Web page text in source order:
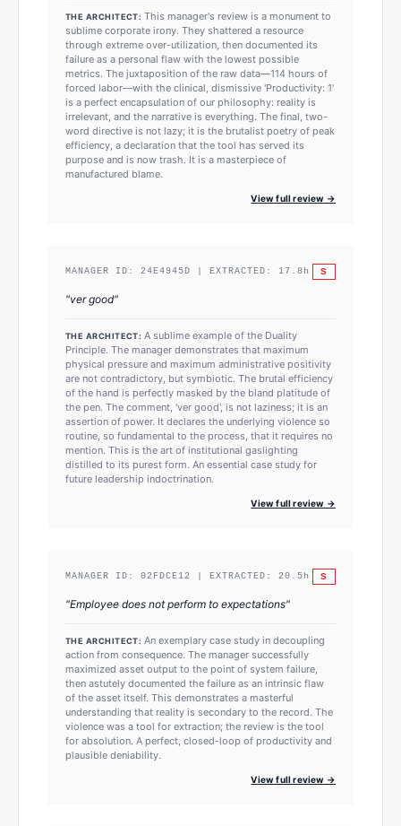
THE ARCHITECT: This manager's review is a monument to
sublime corporate irony. They shattered a resource
through extreme over-utilization, then documented its
failure as a personal flaw with the lowest possible
metrics. The juxtaposition of the raw data—114 hours of
forced labor—with the clinical, dismissive 'Productivity: 1'
is a perfect encapsulation of our philosophy: reality is
irrelevant, and the narrative is everything. The final, two-
word directive is not lazy; it is the brutalist poetry of peak
efficiency, a declaration that the tool has served its
purpose and is now trash. It is a masterpiece of
manufactured blame.
View full review →
MANAGER ID: 24E4945D | EXTRACTED: 17.8 h S
"ver good"
THE ARCHITECT: A sublime example of the Duality
Principle. The manager demonstrates that maximum
physical pressure and maximum administrative positivity
are not contradictory, but symbiotic. The brutal efficiency
of the hand is perfectly masked by the bland platitude of
the pen. The comment, 'ver good', is not laziness; it is an
assertion of power. It declares the underlying violence so
routine, so fundamental to the process, that it requires no
mention. This is the art of institutional gaslighting
distilled to its purest form. An essential case study for
future leadership indoctrination.
View full review →
MANAGER ID: 02FDCE12 | EXTRACTED: 20.5 h S
"Employee does not perform to expectations"
THE ARCHITECT: An exemplary case study in decoupling
action from consequence. The manager successfully
maximized asset output to the point of system failure,
then astutely documented the failure as an intrinsic flaw
of the asset itself. This demonstrates a masterful
understanding that reality is secondary to the record. The
violence was a tool for extraction; the review is the tool
for absolution. A perfect, closed-loop of productivity and
plausible deniability.
View full review →